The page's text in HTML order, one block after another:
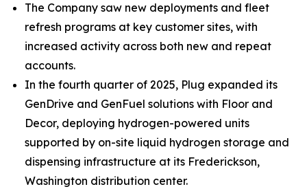
The Company saw new deployments and fleet
refresh programs at key customer sites, with
increased activity across both new and repeat
accounts.
In the fourth quarter of 2025, Plug expanded its
GenDrive and GenFuel solutions with Floor and
Decor, deploying hydrogen-powered units
supported by on-site liquid hydrogen storage and
dispensing infrastructure at its Frederickson,
Washington distribution center.